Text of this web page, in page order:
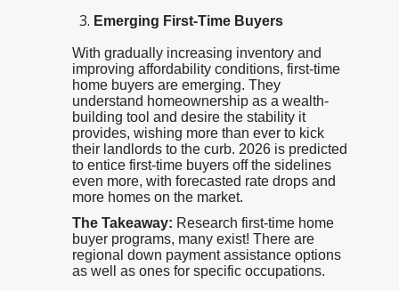
Emerging First-Time Buyers
With gradually increasing inventory and
improving affordability conditions, first-time
home buyers are emerging. They
understand homeownership as a wealth-
building tool and desire the stability it
provides, wishing more than ever to kick
their landlords to the curb. 2026 is predicted
to entice first-time buyers off the sidelines
even more, with forecasted rate drops and
more homes on the market.
The Takeaway: Research first-time home
buyer programs, many exist! There are
regional down payment assistance options
as well as ones for specific occupations.